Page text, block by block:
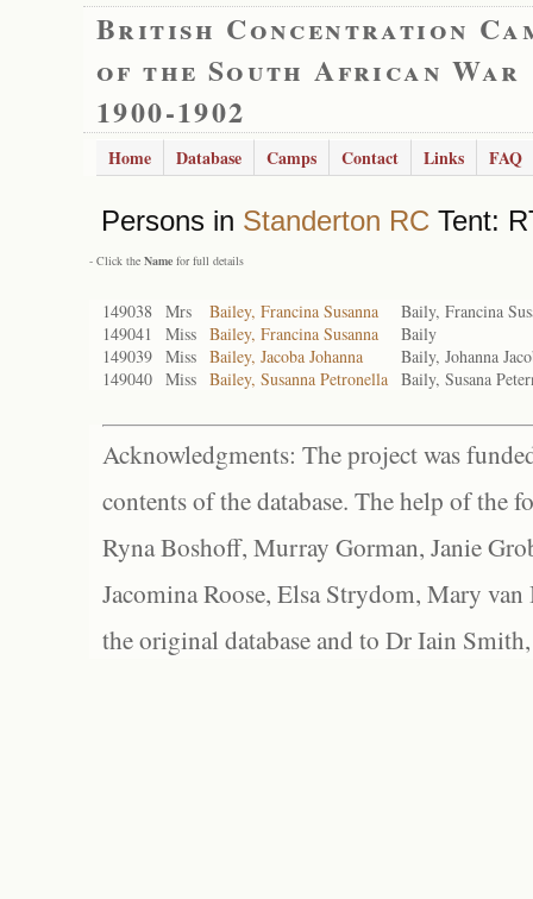
British Concentration
of the South African War
1900-1902
Home Database Camps Contact Links FAQ
Persons in Standerton RC Tent:
- Click the Name for full details
149038 Mrs Bailey, Francina Susanna
Baily, Francina
149041
Miss Bailey, Francina Susanna
Baily
149039 Miss Bailey, Jacoba Johanna
Baily, Johanna
149040 Miss Bailey, Susanna Petronella Baily, Susana
Acknowledgments: The project was
contents of the database. The help of the
Ryna Boshoff, Murray Gorman, Janie
Jacomina Roose, Elsa Strydom, Mary
the original database and to Dr Iain